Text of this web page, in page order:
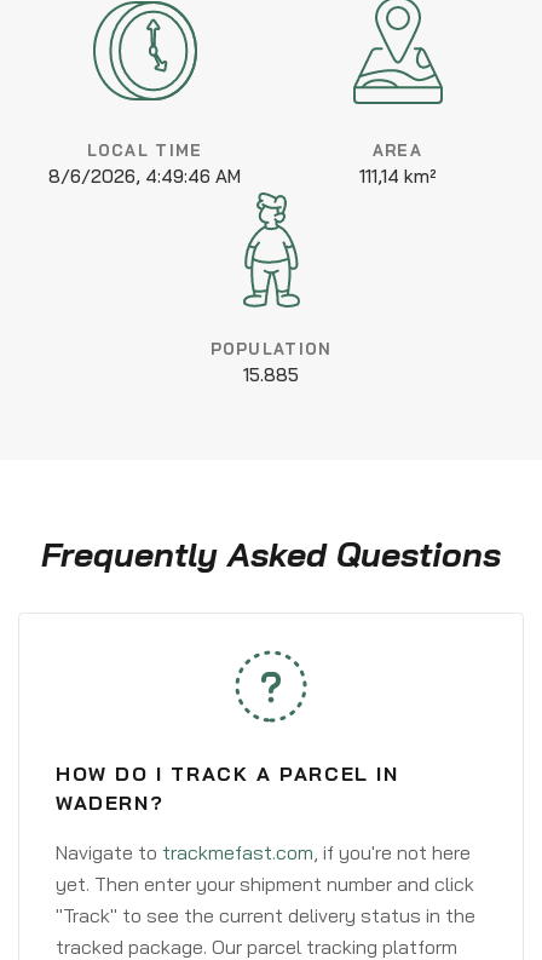
LOCAL TIME
8/6/2026, 4:49:46 AM
AREA
111,14 km²
POPULATION
15.885
Frequently Asked Questions
HOW DO I TRACK A PARCEL IN
WADERN?
Navigate to trackmefast.com, if you're not here
yet. Then enter your shipment number and click
"Track" to see the current delivery status in the
tracked package. Our parcel tracking platform